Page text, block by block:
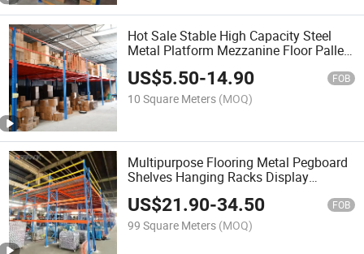
Hot Sale Stable High Capacity Steel
Metal Platform Mezzanine Floor Pallet
Rack for Storage Steel Structure
Platform
US$5.50-14.90 FOB
10 Square Meters (MOQ)
Multipurpose Flooring Metal Pegboard
Shelves Hanging Racks Display
Storage Hardware Power Tools Display
Racks
US$21.90-34.50 FOB
99 Square Meters (MOQ)